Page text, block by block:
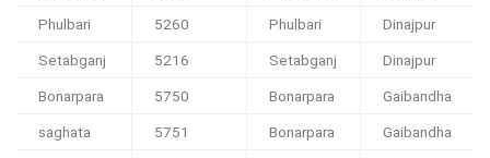
Phulbari 5260 Phulbari Dinajpur
Setabganj 5216 Setabganj Dinajpur
Bonarpara 5750 Bonarpara Gaibandha
saghata 5751 Bonarpara Gaibandha